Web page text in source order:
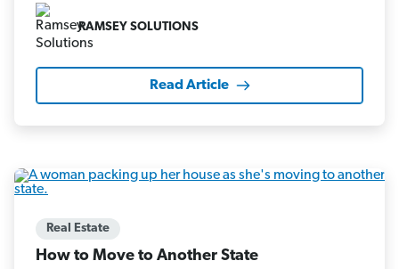
RAMSEY SOLUTIONS
Read Article
Real Estate
How to Move to Another State